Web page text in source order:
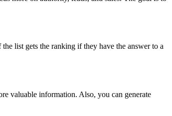
list gets the ranking if they have the answer to a
valuable information. Also, you can generate